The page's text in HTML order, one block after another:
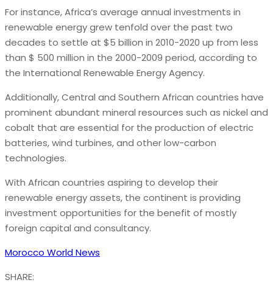
For instance, Africa’s average annual investments in
renewable energy grew tenfold over the past two
decades to settle at $5 billion in 2010-2020 up from less
than $ 500 million in the 2000-2009 period, according to
the International Renewable Energy Agency.
Additionally, Central and Southern African countries have
prominent abundant mineral resources such as nickel and
cobalt that are essential for the production of electric
batteries, wind turbines, and other low-carbon
technologies.
With African countries aspiring to develop their
renewable energy assets, the continent is providing
investment opportunities for the benefit of mostly
foreign capital and consultancy.
Morocco World News
SHARE: